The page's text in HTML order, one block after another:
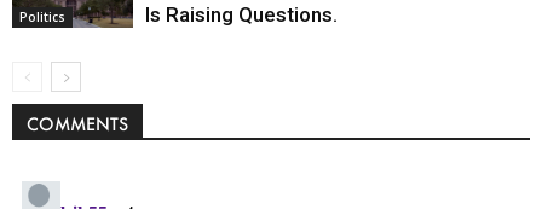
Politics
Is Raising Questions.
COMMENTS